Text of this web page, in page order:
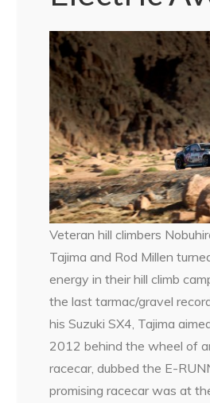
Veteran hill climbers
Tajima and Rod Millen
energy in their hill climb
the last tarmac/gravel
his Suzuki SX4, Tajima
2012 behind the wheel of
racecar, dubbed the E-
promising racecar was at